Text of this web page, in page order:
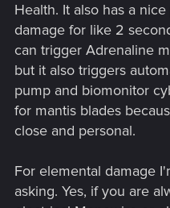
Health. It also has a
damage for like 2
can trigger Adrenaline
but it also triggers
pump and biomonitor
for mantis blades
close and personal.
For elemental damage
asking. Yes, if you are